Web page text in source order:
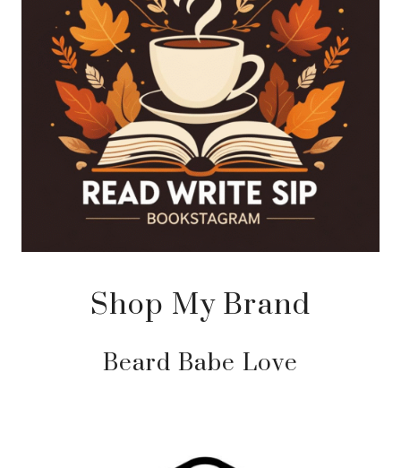
Shop My Brand
Beard Babe Love